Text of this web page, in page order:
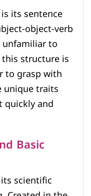
its sentence
object-verb
unfamiliar to
this structure is
to grasp with
unique traits
quickly and
Basic
scientific